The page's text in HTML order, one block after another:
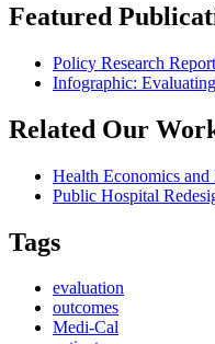
Featured
Policy Research
Infographic:
Related Our
Health Economics
Public Hospital
Tags
evaluation
outcomes
Medi-Cal